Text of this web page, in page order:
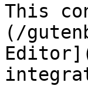
This
(/